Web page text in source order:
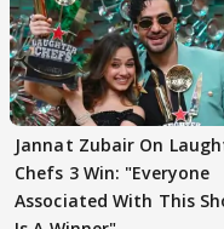
Jannat Zubair On
Chefs 3 Win: "Everyone
Associated With This